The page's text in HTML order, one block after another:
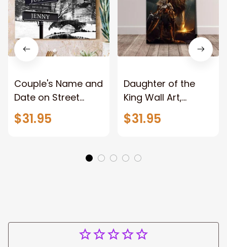
Couple's Name and
Date on Street
Sign,New York City
Manhattan Central
$31.95
Daughter of the
King Wall Art,
Stunning Woman
Warrior and Lion
Jesus Canvas For
Any Christian Home
$31.95